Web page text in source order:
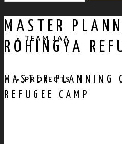
TEAM JAA
PROJECTS
MASTER
ROHINGYA
MASTER PLANNING
REFUGEE CAMP